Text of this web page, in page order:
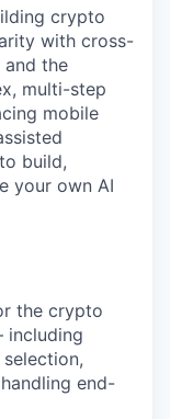
crypto
with cross-
the
multi-step
mobile
build,
your own AI
the crypto
end-